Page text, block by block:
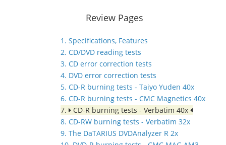
Review Pages
1. Specifications, Features
2. CD/DVD reading tests
3. CD error correction tests
4. DVD error correction tests
5. CD-R burning tests - Taiyo Yuden 40x
6. CD-R burning tests - CMC Magnetics 40x
7.
CD-R burning tests - Verbatim 40x
8. CD-RW burning tests - Verbatim 32x
9. The DaTARIUS DVDAnalyzer R 2x